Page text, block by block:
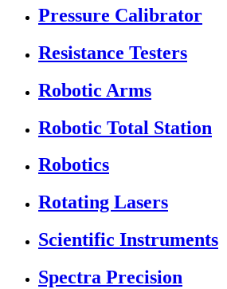
Pressure Calibrator
Resistance Testers
Robotic Arms
Robotic Total Station
Robotics
Rotating Lasers
Scientific Instruments
Spectra Precision